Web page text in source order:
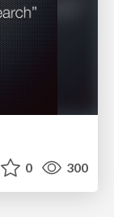
0 300